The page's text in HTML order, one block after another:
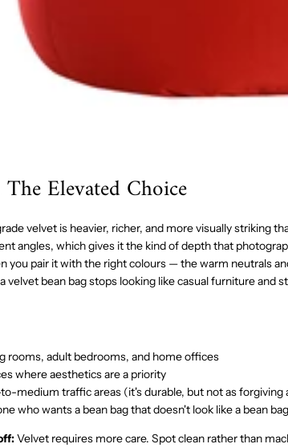
Elevated Choice
velvet is heavier, richer, and more visually striking
angles, which gives it the kind of depth that
you pair it with the right colours — the warm neutrals
velvet bean bag stops looking like casual furniture and
rooms, adult bedrooms, and home offices
where aesthetics are a priority
medium traffic areas (it's durable, but not as forgiving
who wants a bean bag that doesn't look like a bean bag
Velvet requires more care. Spot clean rather than